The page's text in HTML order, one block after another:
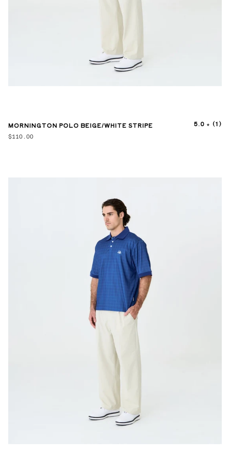
MORNINGTON POLO BEIGE/WHITE STRIPE 5.0 (1)
$110.00